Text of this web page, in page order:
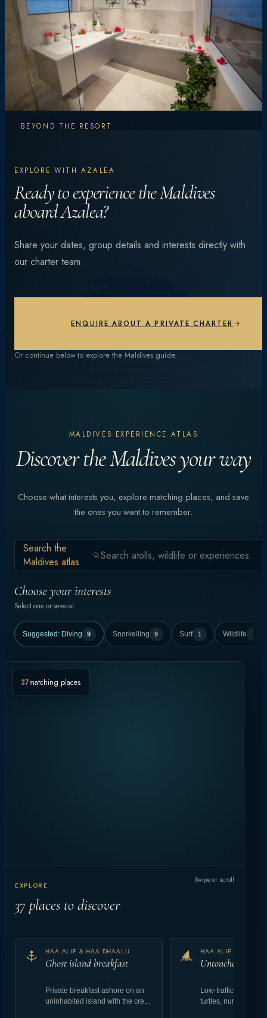
BEYOND THE RESORT
Explore More.
Experience More.
From vibrant coral reefs and manta encounters to
private beach dinners under the stars — every day is
EXPLORE WITH AZALEA
Ready to experience the Maldives
aboard Azalea?
Share your dates, group details and interests directly with
our charter team.
ENQUIRE ABOUT A PRIVATE CHARTER
Or continue below to explore the Maldives guide.
MALDIVES EXPERIENCE ATLAS
Discover the Maldives your way
Choose what interests you, explore matching places, and save
the ones you want to remember.
Search the
Maldives atlas
Choose your interests
Select one or several
Suggested: Diving 9 Snorkelling 9 Surf 1 Wildlife 7
37matching places
EXPLORE
37 places to discover
Swipe or scroll
HAA ALIF & HAA DHAALU
Ghost island breakfast
Private breakfast ashore on an
uninhabited island with the crew
HAA ALIF & HAA
Untouched reef
Low-traffic coral
turtles, nurse